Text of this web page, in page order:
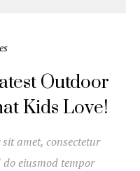
Outdoor
Kids Love!
amet, consectetur
eiusmod tempor